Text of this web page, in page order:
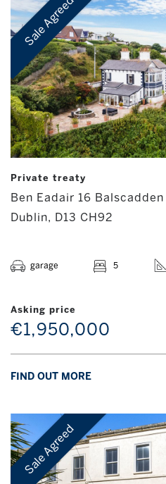
Sale Agreed
Private treaty
Ben Eadair 16
Dublin, D13 CH92
garage 5
Asking price
€1,950,000
FIND OUT MORE
Sale Agreed